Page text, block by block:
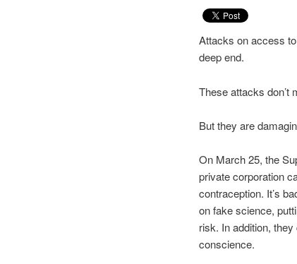
Attacks on access
deep end.
These attacks don’t
But they are
On March 25, the
private corporation
contraception. It’s
on fake science,
risk. In addition,
conscience.